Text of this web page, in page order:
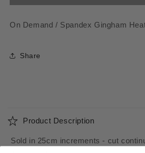
On Demand / Spandex Gingham
Share
o
Product Description
Sold in 25cm increments - cut